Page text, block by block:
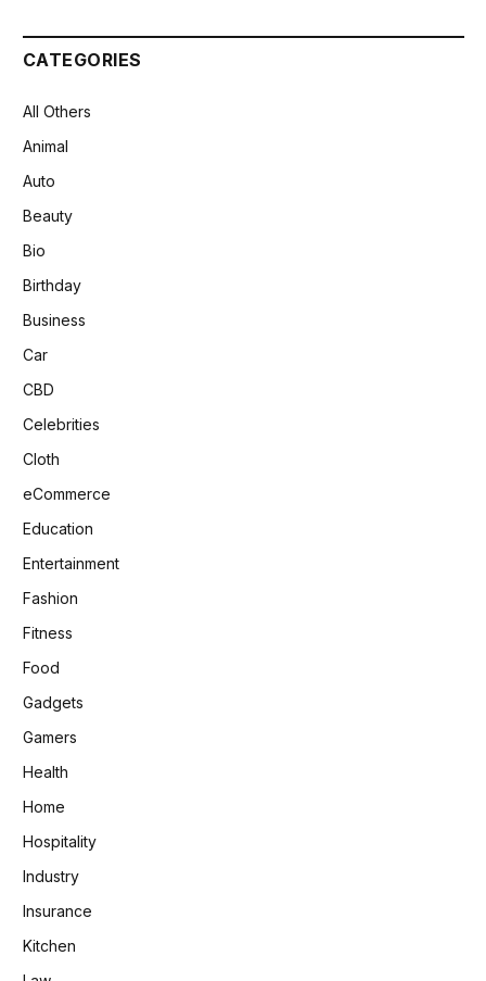
CATEGORIES
All Others
Animal
Auto
Beauty
Bio
Birthday
Business
Car
CBD
Celebrities
Cloth
eCommerce
Education
Entertainment
Fashion
Fitness
Food
Gadgets
Gamers
Health
Home
Hospitality
Industry
Insurance
Kitchen